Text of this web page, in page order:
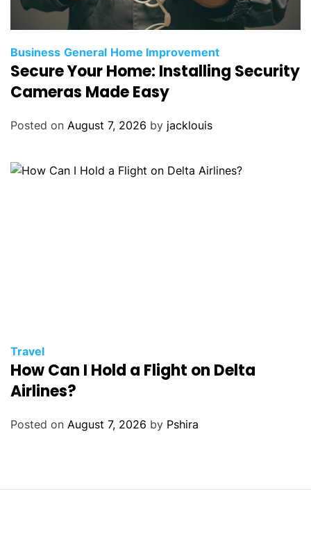
Business General Home Improvement
Secure Your Home: Installing Security
Cameras Made Easy
Posted on August 7, 2026 by jacklouis
Travel
How Can I Hold a Flight on Delta
Airlines?
Posted on August 7, 2026 by Pshira